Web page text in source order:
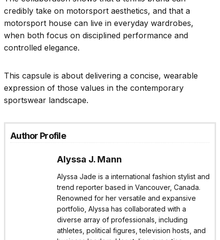
credibly take on motorsport aesthetics, and that a
motorsport house can live in everyday wardrobes,
when both focus on disciplined performance and
controlled elegance.
This capsule is about delivering a concise, wearable
expression of those values in the contemporary
sportswear landscape.
Author Profile
Alyssa J. Mann
Alyssa Jade is a international fashion stylist and
trend reporter based in Vancouver, Canada.
Renowned for her versatile and expansive
portfolio, Alyssa has collaborated with a
diverse array of professionals, including
athletes, political figures, television hosts, and